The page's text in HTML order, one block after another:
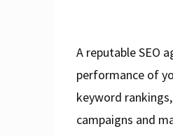
A reputable SEO
performance of
keyword
campaigns and